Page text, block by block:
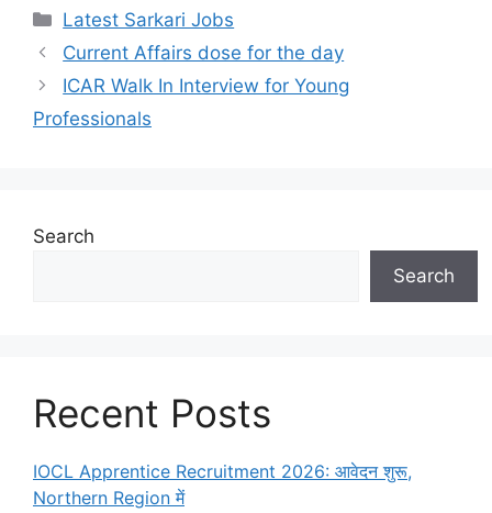
Latest Sarkari Jobs
Current Affairs dose for the day
ICAR Walk In Interview for Young
Professionals
Search
Search
Recent Posts
IOCL Apprentice Recruitment 2026: आवेदन शुरू,
Northern Region में